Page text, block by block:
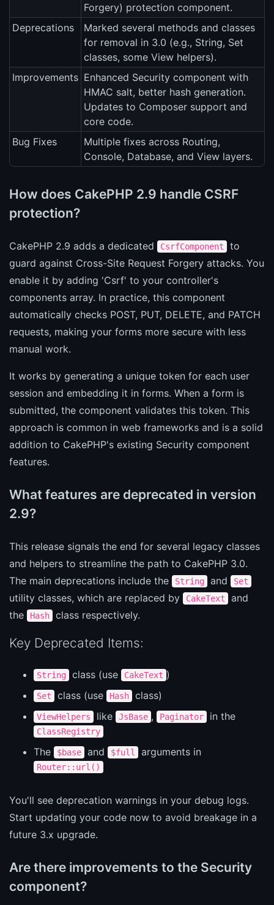
Forgery) protection component.
Deprecations
Marked several methods and classes
for removal in 3.0 (e.g., String, Set
classes, some View helpers).
Improvements Enhanced Security component with
HMAC salt, better hash generation.
Updates to Composer support and
core code.
Bug Fixes
Multiple fixes across Routing,
Console, Database, and View layers.
How does CakePHP 2.9 handle CSRF
protection?
CakePHP 2.9 adds a dedicated CsrfComponent
to
guard against Cross-Site Request Forgery attacks. You
enable it by adding 'Csrf' to your controller's
components array. In practice, this component
automatically checks POST, PUT, DELETE, and PATCH
requests, making your forms more secure with less
manual work.
It works by generating a unique token for each user
session and embedding it in forms. When a form is
submitted, the component validates this token. This
approach is common in web frameworks and is a solid
addition to CakePHP's existing Security component
features.
What features are deprecated in version
2.9?
This release signals the end for several legacy classes
and helpers to streamline the path to CakePHP 3.0.
The main deprecations include the
String and Set
utility classes, which are replaced by CakeText
and
the
Hash class respectively.
Key Deprecated Items:
String class (use CakeText )
Set class (use Hash class)
ViewHelpers like JsBase , Paginator in the
ClassRegistry
The $base and $full arguments in
Router::url()
You'll see deprecation warnings in your debug logs.
Start updating your code now to avoid breakage in a
future 3.x upgrade.
Are there improvements to the Security
component?